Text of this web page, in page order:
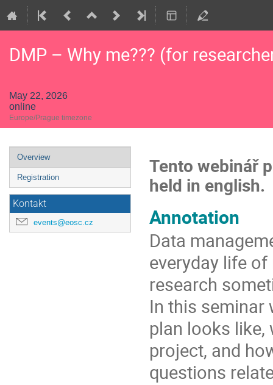
DMP – Why me??? (for
May 22, 2026
online
Europe/Prague timezone
Event
menu
Overview
Registration
Kontakt
events@eosc.cz
Tento webinář
held in english.
Annotation
Data
everyday life
research
In this seminar
plan looks
project, and
questions